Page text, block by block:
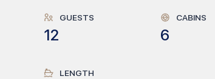
GUESTS
12
CABINS
6
LENGTH